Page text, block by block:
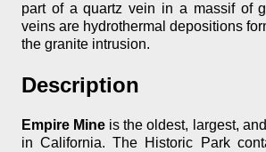
part of a quartz vein in a massif of
veins are hydrothermal depositions
the granite intrusion.
Description
Empire Mine is the oldest, largest,
in California. The Historic Park